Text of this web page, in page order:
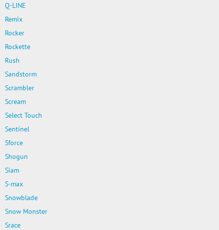
Q-LINE
Remix
Rocker
Rockette
Rush
Sandstorm
Scrambler
Scream
Select Touch
Sentinel
Sforce
Shogun
Siam
S-max
Snowblade
Snow Monster
Srace